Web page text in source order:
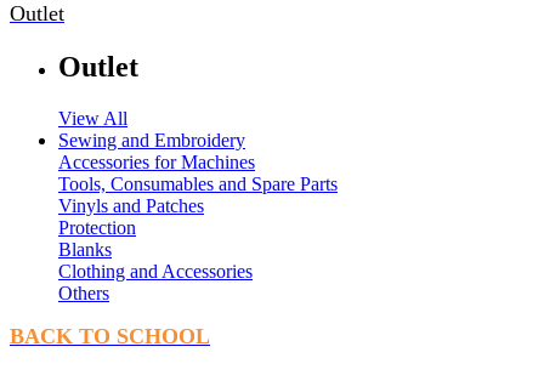
Outlet
Outlet
View All
Sewing and Embroidery
Accessories for Machines
Tools, Consumables and Spare Parts
Vinyls and Patches
Protection
Blanks
Clothing and Accessories
Others
BACK TO SCHOOL